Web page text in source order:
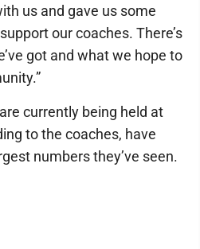
us and gave us some
our coaches. There’s
got and what we hope to
currently being held at
to the coaches, have
numbers they’ve seen.